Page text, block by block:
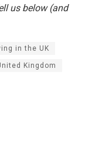
us below (and
in the UK
Kingdom